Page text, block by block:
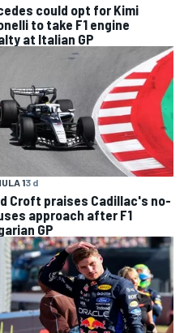
could opt for Kimi
to take F1 engine
at Italian GP
13 d
Croft praises Cadillac's no-
approach after F1
GP